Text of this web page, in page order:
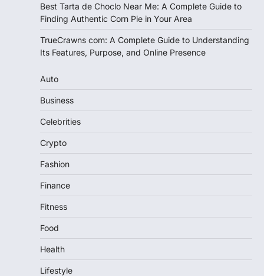
Best Tarta de Choclo Near Me: A Complete Guide to
Finding Authentic Corn Pie in Your Area
TrueCrawns com: A Complete Guide to Understanding
Its Features, Purpose, and Online Presence
Auto
Business
Celebrities
Crypto
Fashion
Finance
Fitness
Food
Health
Lifestyle